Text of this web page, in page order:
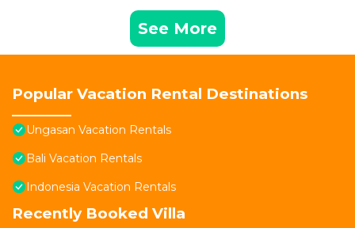
See More
Popular Vacation Rental Destinations
Ungasan Vacation Rentals
Bali Vacation Rentals
Indonesia Vacation Rentals
Recently Booked Villa